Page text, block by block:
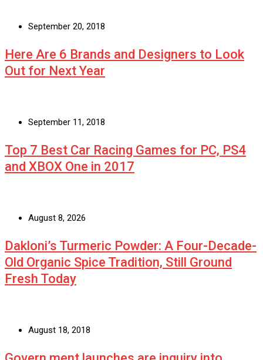
September 20, 2018
Here Are 6 Brands and Designers to Look
Out for Next Year
September 11, 2018
Top 7 Best Car Racing Games for PC, PS4
and XBOX One in 2017
August 8, 2026
Dakloni’s Turmeric Powder: A Four-Decade-
Old Organic Spice Tradition, Still Ground
Fresh Today
August 18, 2018